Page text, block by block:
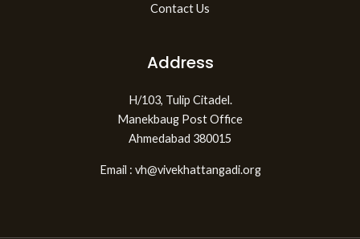
Contact Us
Address
H/103, Tulip Citadel.
Manekbaug Post Office
Ahmedabad 380015
Email : vh@vivekhattangadi.org